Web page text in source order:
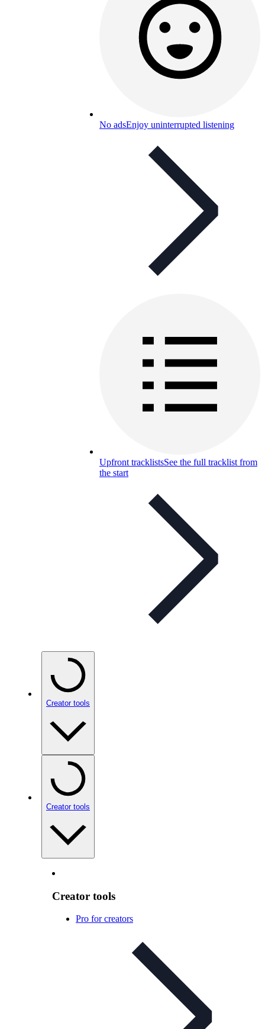
No adsEnjoy uninterrupted listening
Upfront tracklistsSee the full tracklist from
the start
Creator tools
Creator tools
Creator tools
Pro for creators